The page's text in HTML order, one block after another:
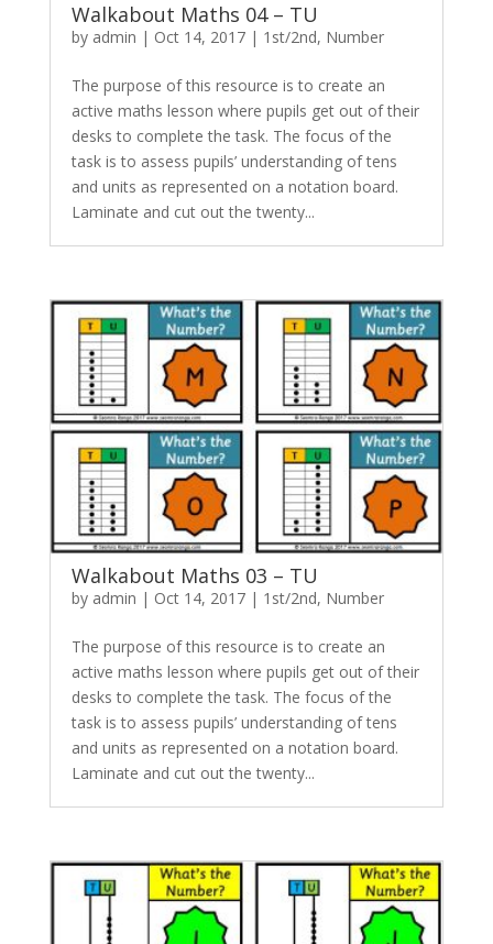
Walkabout Maths 04 – TU
by admin | Oct 14, 2017| 1st/2nd, Number
The purpose of this resource is to create an
active maths lesson where pupils get out of their
desks to complete the task. The focus of the
task is to assess pupils’ understanding of tens
and units as represented on a notation board.
Laminate and cut out the twenty...
Walkabout Maths 03 – TU
by admin | Oct 14, 2017| 1st/2nd, Number
The purpose of this resource is to create an
active maths lesson where pupils get out of their
desks to complete the task. The focus of the
task is to assess pupils’ understanding of tens
and units as represented on a notation board.
Laminate and cut out the twenty...